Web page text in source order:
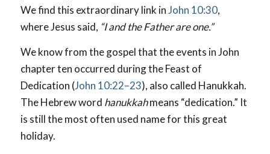
We find this extraordinary link inJohn 10:30,
where Jesus said, “I and the Father are one.”
We know from the gospel that the events in John
chapter ten occurred during the Feast of
Dedication (John 10:22–23), also called Hanukkah.
The Hebrew word hanukkahmeans “dedication.” It
is still the most often used name for this great
holiday.